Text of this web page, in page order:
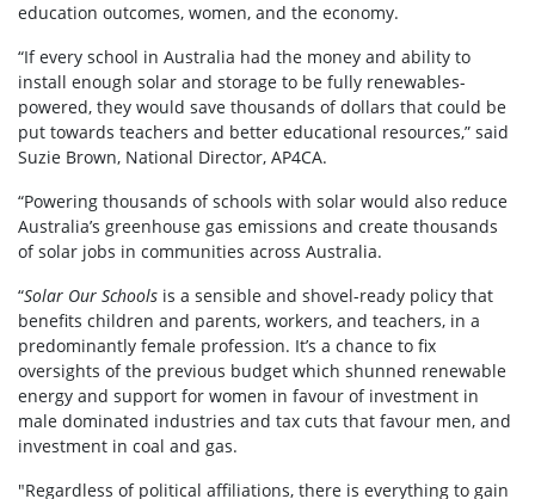
education outcomes, women, and the economy.
“If every school in Australia had the money and ability to
install enough solar and storage to be fully renewables-
powered, they would save thousands of dollars that could be
put towards teachers and better educational resources,” said
Suzie Brown, National Director, AP4CA.
“Powering thousands of schools with solar would also reduce
Australia’s greenhouse gas emissions and create thousands
of solar jobs in communities across Australia.
“Solar Our Schools is a sensible and shovel-ready policy that
benefits children and parents, workers, and teachers, in a
predominantly female profession. It’s a chance to fix
oversights of the previous budget which shunned renewable
energy and support for women in favour of investment in
male dominated industries and tax cuts that favour men, and
investment in coal and gas.
"Regardless of political affiliations, there is everything to gain